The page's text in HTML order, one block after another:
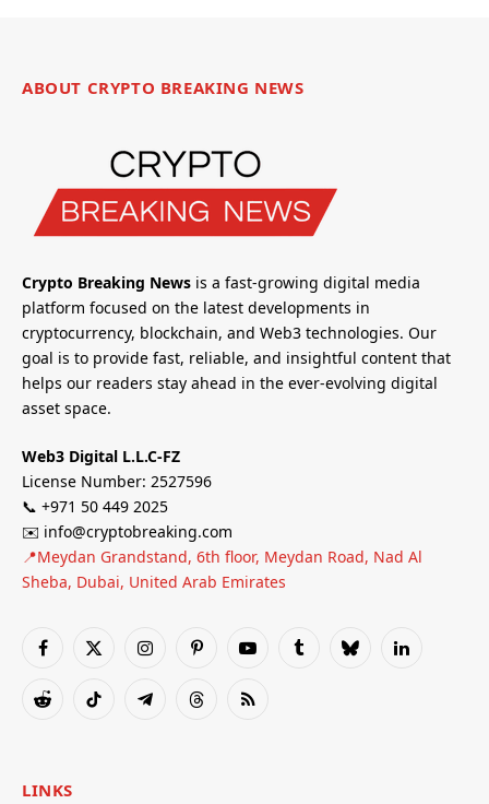
ABOUT CRYPTO BREAKING NEWS
Crypto Breaking News is a fast-growing digital media
platform focused on the latest developments in
cryptocurrency, blockchain, and Web3 technologies. Our
goal is to provide fast, reliable, and insightful content that
helps our readers stay ahead in the ever-evolving digital
asset space.
Web3 Digital L.L.C-FZ
License Number: 2527596
📞 +971 50 449 2025
✉️ info@cryptobreaking.com
📍Meydan Grandstand, 6th floor, Meydan Road, Nad Al
Sheba, Dubai, United Arab Emirates
Facebook
X
InstagramPinterestYouTubeTumblrBlueskyLinkedIn
RedditTikTok TelegramThreadsRSS
LINKS